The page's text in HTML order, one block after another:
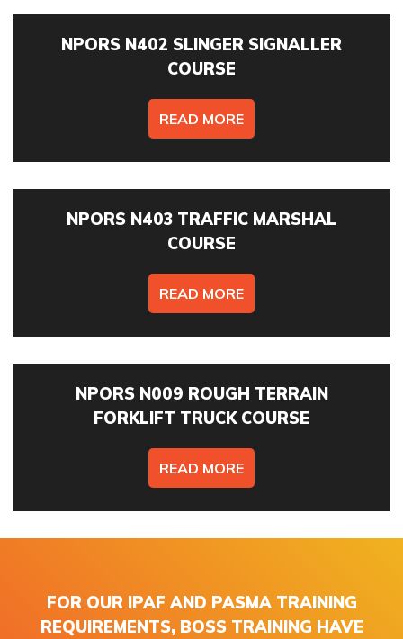
NPORS N402 SLINGER SIGNALLER
COURSE
READ MORE
NPORS N403 TRAFFIC MARSHAL
COURSE
READ MORE
NPORS N009 ROUGH TERRAIN
FORKLIFT TRUCK COURSE
READ MORE
FOR OUR IPAF AND PASMA TRAINING
REQUIREMENTS, BOSS TRAINING HAVE